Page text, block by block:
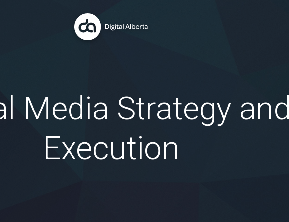
Media Strategy and
Execution